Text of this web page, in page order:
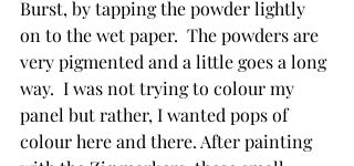
Burst, by tapping the powder lightly
on to the wet paper.  The powders are
very pigmented and a little goes a long
way.  I was not trying to colour my
panel but rather, I wanted pops of
colour here and there. After painting